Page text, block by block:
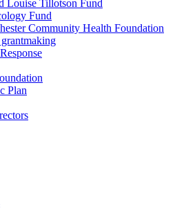
Louise Tillotson Fund
Fund
Community Health Foundation
Plan